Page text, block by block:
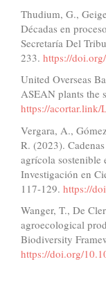
Thudium, G.,
Décadas en
Secretaría Del
233. https://
United Overseas
ASEAN plants the
https://acortar.link/
Vergara, A.,
R. (2023).
agrícola sostenible
Investigación en
117-129. https://
Wanger, T., De
agroecological
Biodiversity
https://doi.org/